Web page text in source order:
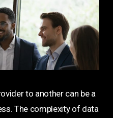
to another can be a
The complexity of data